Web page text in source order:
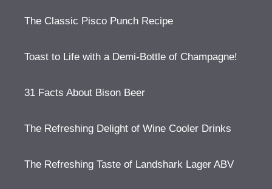
The Classic Pisco Punch Recipe
Toast to Life with a Demi-Bottle of Champagne!
31 Facts About Bison Beer
The Refreshing Delight of Wine Cooler Drinks
The Refreshing Taste of Landshark Lager ABV